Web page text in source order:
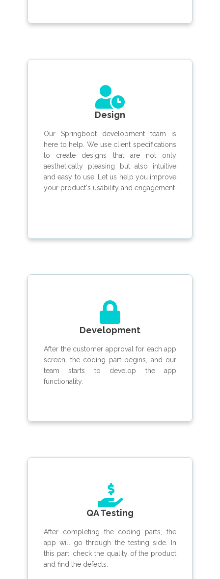
Design
Our Springboot development team is
here to help. We use client specifications
to create designs that are not only
aesthetically pleasing but also intuitive
and easy to use. Let us help you improve
your product's usability and engagement.
Development
After the customer approval for each app
screen, the coding part begins, and our
team starts to develop the app
functionality.
QA Testing
After completing the coding parts, the
app will go through the testing side. In
this part, check the quality of the product
and find the defects.